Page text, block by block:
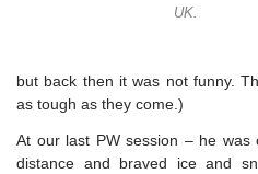
UK.
but back then it was not funny.
as tough as they come.)
At our last PW session – he
distance and braved ice and